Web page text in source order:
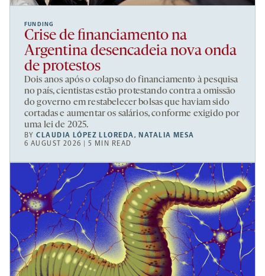
FUNDING
Crise de financiamento na
Argentina desencadeia nova onda
de protestos
Dois anos após o colapso do financiamento à pesquisa
no país, cientistas estão protestando contra a omissão
do governo em restabelecer bolsas que haviam sido
cortadas e aumentar os salários, conforme exigido por
uma lei de 2025.
BYCLAUDIA LÓPEZ LLOREDA,NATALIA MESA
6 AUGUST 2026 | 5 MIN READ